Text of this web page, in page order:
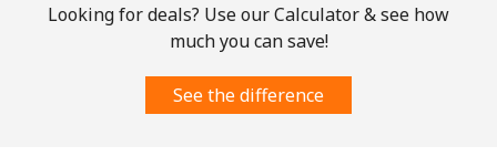
Looking for deals? Use our Calculator & see how
much you can save!
See the difference